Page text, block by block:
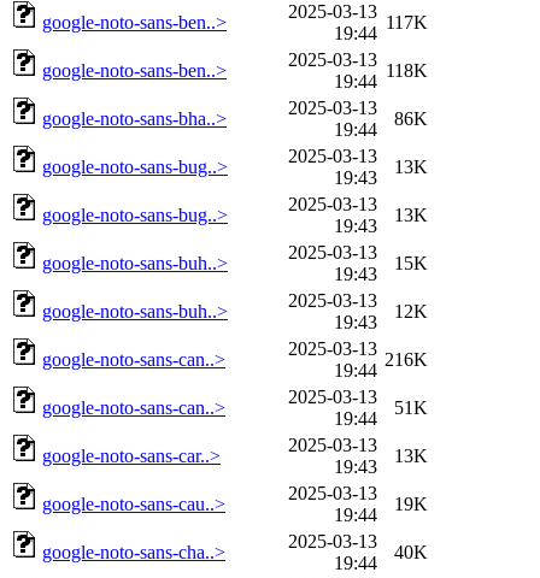
google-noto-sans-ben..>
2025-03-13
19:44
117K
google-noto-sans-ben..>
2025-03-13
19:44
118K
google-noto-sans-bha..>
2025-03-13
19:44
86K
google-noto-sans-bug..>
2025-03-13
19:43
13K
google-noto-sans-bug..>
2025-03-13
19:43
13K
google-noto-sans-buh..>
2025-03-13
19:43
15K
google-noto-sans-buh..>
2025-03-13
19:43
12K
google-noto-sans-can..>
2025-03-13
19:44
216K
google-noto-sans-can..>
2025-03-13
19:44
51K
google-noto-sans-car..>
2025-03-13
19:43
13K
google-noto-sans-cau..>
2025-03-13
19:44
19K
google-noto-sans-cha..>
2025-03-13
19:44
40K